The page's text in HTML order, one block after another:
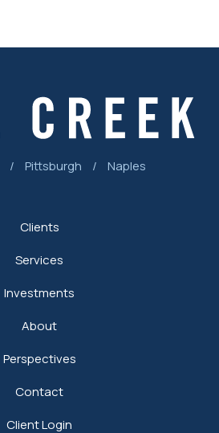
/ Pittsburgh / Naples
Clients
Services
Investments
About
Perspectives
Contact
Client Login